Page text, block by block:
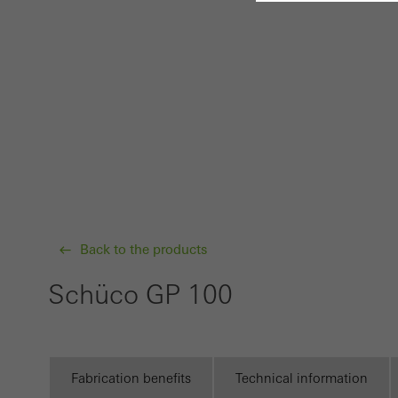
Back to the products
Schüco GP 100
Fabrication benefits Technical information